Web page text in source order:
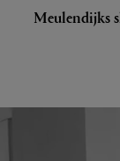
Meulendijks